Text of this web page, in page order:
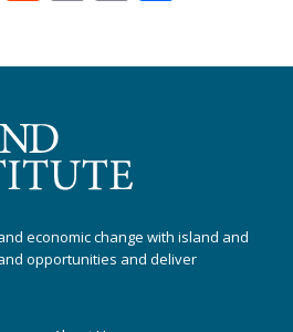
economic change with island and
opportunities and deliver